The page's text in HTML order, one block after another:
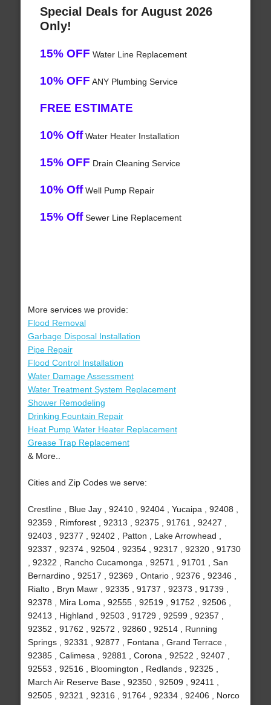
Special Deals for August 2026
Only!
15% OFF Water Line Replacement
10% OFF ANY Plumbing Service
FREE ESTIMATE
10% OffWater Heater Installation
15% OFF Drain Cleaning Service
10% OffWell Pump Repair
15% OffSewer Line Replacement
More services we provide:
Flood Removal
Garbage Disposal Installation
Pipe Repair
Flood Control Installation
Water Damage Assessment
Water Treatment System Replacement
Shower Remodeling
Drinking Fountain Repair
Heat Pump Water Heater Replacement
Grease Trap Replacement
& More..
Cities and Zip Codes we serve:
Crestline , Blue Jay , 92410 , 92404 , Yucaipa , 92408 ,
92359 , Rimforest , 92313 , 92375 , 91761 , 92427 ,
92403 , 92377 , 92402 , Patton , Lake Arrowhead ,
92337 , 92374 , 92504 , 92354 , 92317 , 92320 , 91730
, 92322 , Rancho Cucamonga , 92571 , 91701 , San
Bernardino , 92517 , 92369 , Ontario , 92376 , 92346 ,
Rialto , Bryn Mawr , 92335 , 91737 , 92373 , 91739 ,
92378 , Mira Loma , 92555 , 92519 , 91752 , 92506 ,
92413 , Highland , 92503 , 91729 , 92599 , 92357 ,
92352 , 91762 , 92572 , 92860 , 92514 , Running
Springs , 92331 , 92877 , Fontana , Grand Terrace ,
92385 , Calimesa , 92881 , Corona , 92522 , 92407 ,
92553 , 92516 , Bloomington , Redlands , 92325 ,
March Air Reserve Base , 92350 , 92509 , 92411 ,
92505 , 92321 , 92316 , 91764 , 92334 , 92406 , Norco